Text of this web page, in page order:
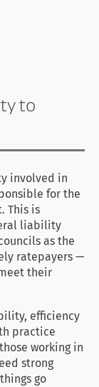
to
involved in
for the
This is
liability
as the
ratepayers —
their
efficiency
practice
working in
strong
go